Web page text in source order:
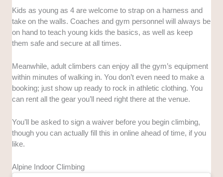
Kids as young as 4 are welcome to strap on a harness and
take on the walls. Coaches and gym personnel will always be
on hand to teach young kids the basics, as well as keep
them safe and secure at all times.
Meanwhile, adult climbers can enjoy all the gym’s equipment
within minutes of walking in. You don’t even need to make a
booking; just show up ready to rock in athletic clothing. You
can rent all the gear you’ll need right there at the venue.
You’ll be asked to sign a waiver before you begin climbing,
though you can actually fill this in online ahead of time, if you
like.
Alpine Indoor Climbing